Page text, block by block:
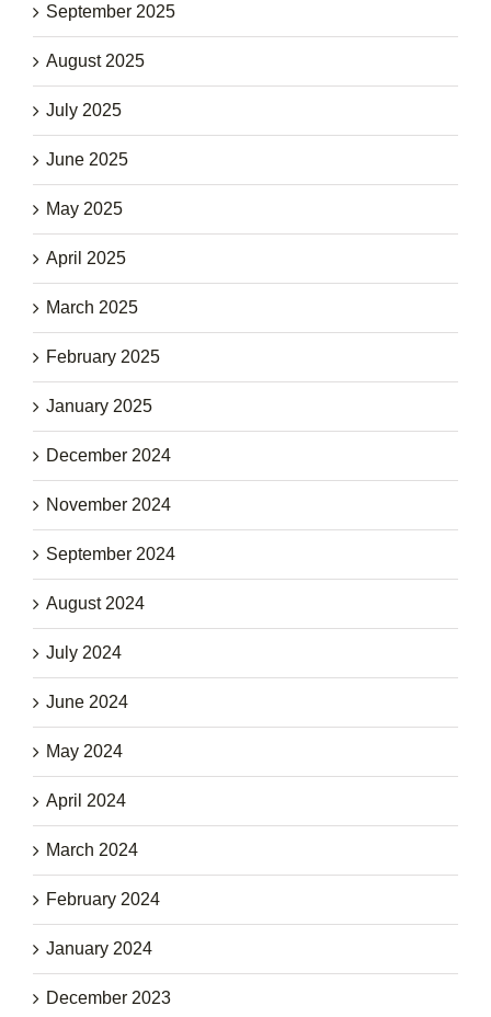
September 2025
August 2025
July 2025
June 2025
May 2025
April 2025
March 2025
February 2025
January 2025
December 2024
November 2024
September 2024
August 2024
July 2024
June 2024
May 2024
April 2024
March 2024
February 2024
January 2024
December 2023